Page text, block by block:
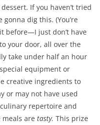
If you haven’t tried
gonna dig this. (You’re
before—I just don’t have
your door, all over the
take under half an hour
equipment or
creative ingredients to
or may not have used
repertoire and
meals are tasty. This prize